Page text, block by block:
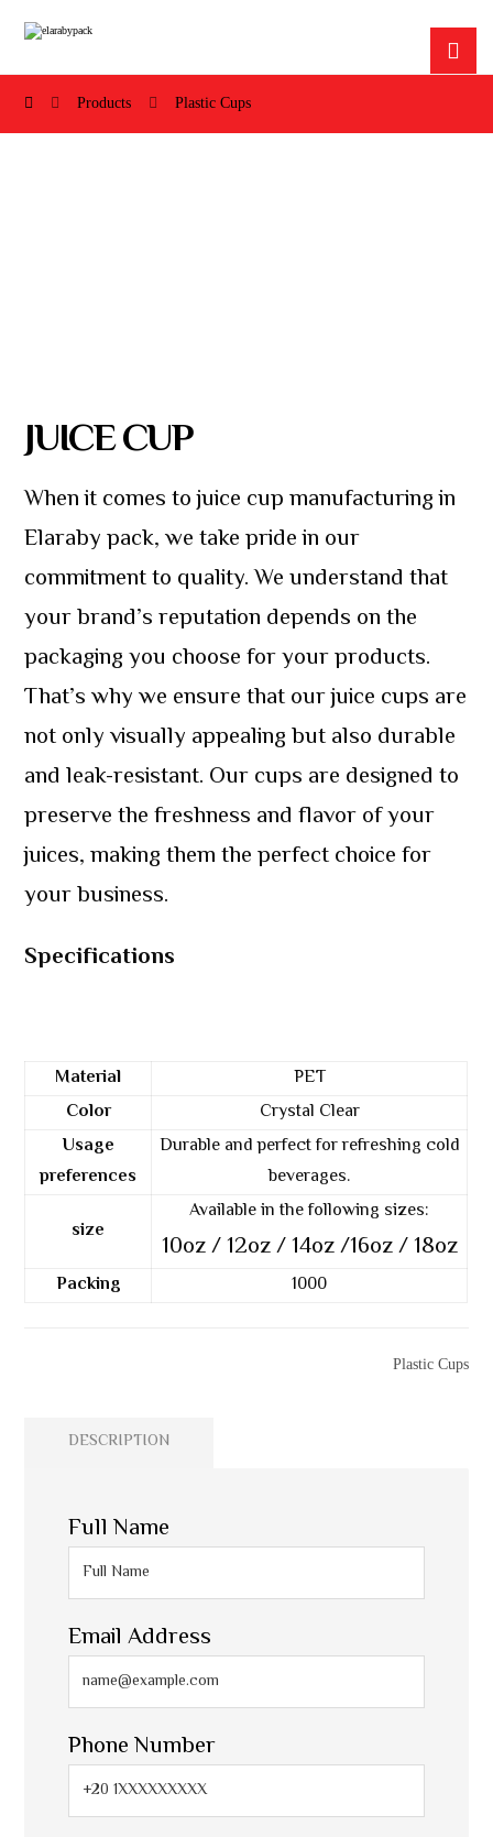
Products Plastic Cups
JUICE CUP
When it comes to juice cup manufacturing in
Elaraby pack, we take pride in our
commitment to quality. We understand that
your brand’s reputation depends on the
packaging you choose for your products.
That’s why we ensure that our juice cups are
not only visually appealing but also durable
and leak-resistant. Our cups are designed to
preserve the freshness and flavor of your
juices, making them the perfect choice for
your business.
Specifications
Material
PET
Color
Crystal Clear
Usage
preferences
Durable and perfect for refreshing cold
beverages.
size
Available in the following sizes:
10oz / 12oz / 14oz /16oz / 18oz
Packing 1000
Plastic Cups
DESCRIPTION
Full Name
Email Address
Phone Number